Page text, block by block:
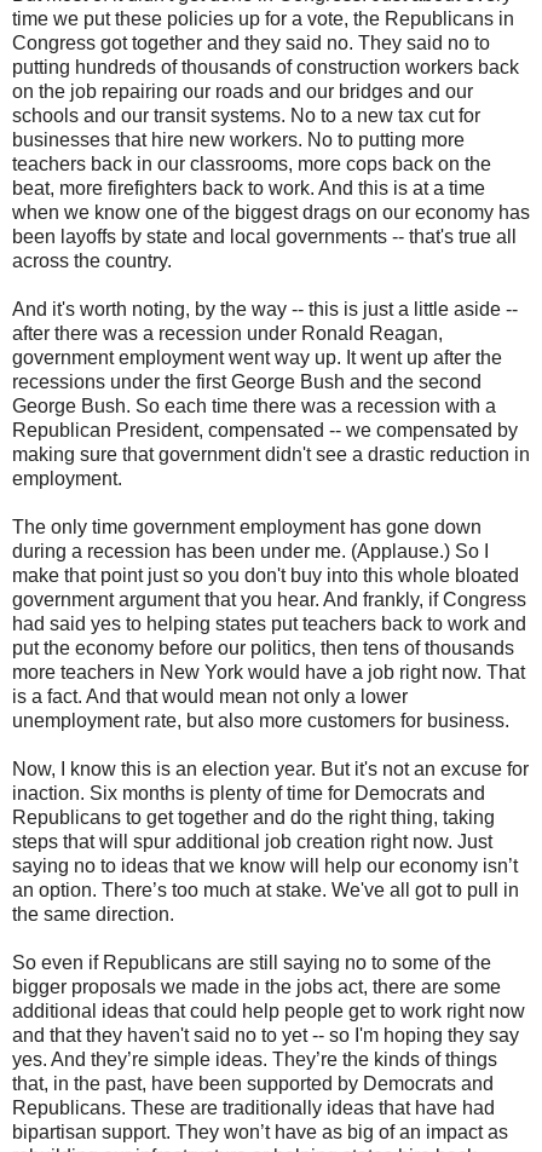
time we put these policies up for a vote, the Republicans in
Congress got together and they said no. They said no to
putting hundreds of thousands of construction workers back
on the job repairing our roads and our bridges and our
schools and our transit systems. No to a new tax cut for
businesses that hire new workers. No to putting more
teachers back in our classrooms, more cops back on the
beat, more firefighters back to work. And this is at a time
when we know one of the biggest drags on our economy has
been layoffs by state and local governments -- that's true all
across the country.
And it's worth noting, by the way -- this is just a little aside --
after there was a recession under Ronald Reagan,
government employment went way up. It went up after the
recessions under the first George Bush and the second
George Bush. So each time there was a recession with a
Republican President, compensated -- we compensated by
making sure that government didn't see a drastic reduction in
employment.
The only time government employment has gone down
during a recession has been under me. (Applause.) So I
make that point just so you don't buy into this whole bloated
government argument that you hear. And frankly, if Congress
had said yes to helping states put teachers back to work and
put the economy before our politics, then tens of thousands
more teachers in New York would have a job right now. That
is a fact. And that would mean not only a lower
unemployment rate, but also more customers for business.
Now, I know this is an election year. But it's not an excuse for
inaction. Six months is plenty of time for Democrats and
Republicans to get together and do the right thing, taking
steps that will spur additional job creation right now. Just
saying no to ideas that we know will help our economy isn’t
an option. There’s too much at stake. We've all got to pull in
the same direction.
So even if Republicans are still saying no to some of the
bigger proposals we made in the jobs act, there are some
additional ideas that could help people get to work right now
and that they haven't said no to yet -- so I'm hoping they say
yes. And they’re simple ideas. They’re the kinds of things
that, in the past, have been supported by Democrats and
Republicans. These are traditionally ideas that have had
bipartisan support. They won’t have as big of an impact as